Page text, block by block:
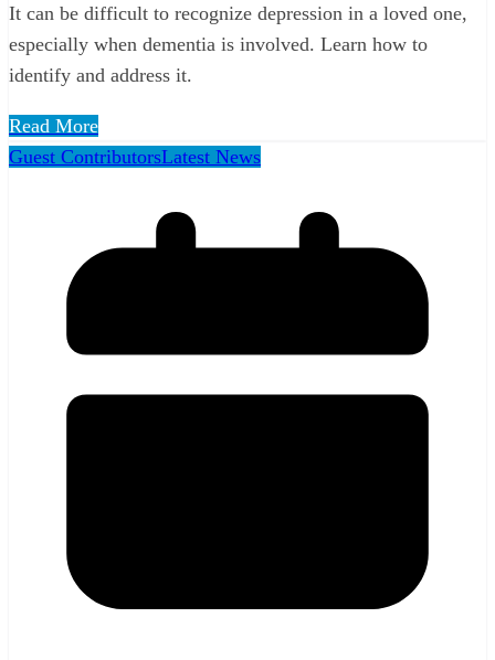
It can be difficult to recognize depression in a loved one,
especially when dementia is involved. Learn how to
identify and address it.
Read More
Guest ContributorsLatest News